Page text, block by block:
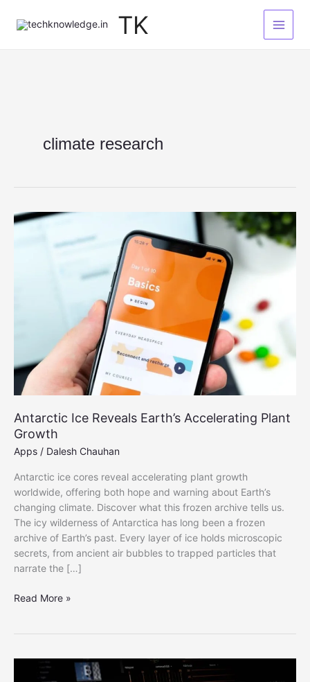
TK
climate research
Antarctic Ice Reveals Earth’s Accelerating Plant
Growth
Apps / Dalesh Chauhan
Antarctic ice cores reveal accelerating plant growth
worldwide, offering both hope and warning about Earth’s
changing climate. Discover what this frozen archive tells us.
The icy wilderness of Antarctica has long been a frozen
archive of Earth’s past. Every layer of ice holds microscopic
secrets, from ancient air bubbles to trapped particles that
narrate the […]
Antarctic
Accelerating
Read More »